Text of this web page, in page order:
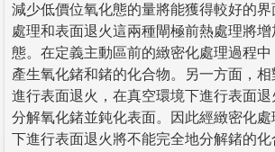
減少低價位氧化態的量將能獲得較好的
處理和表面退火這兩種閘極前熱處理將
態。在定義主動區前的緻密化處理過程
產生氧化鍺和鍺的化合物。另一方面，
進行表面退火，在真空環境下進行表面
分解氧化鍺並鈍化表面。因此經緻密化
下進行表面退火將不能完全地分解鍺的